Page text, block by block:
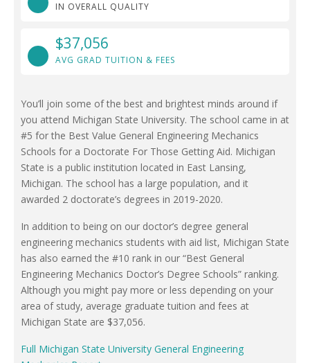
IN OVERALL QUALITY
$37,056
AVG GRAD TUITION & FEES
You’ll join some of the best and brightest minds around if
you attend Michigan State University. The school came in at
#5 for the Best Value General Engineering Mechanics
Schools for a Doctorate For Those Getting Aid. Michigan
State is a public institution located in East Lansing,
Michigan. The school has a large population, and it
awarded 2 doctorate’s degrees in 2019-2020.
In addition to being on our doctor’s degree general
engineering mechanics students with aid list, Michigan State
has also earned the #10 rank in our “Best General
Engineering Mechanics Doctor’s Degree Schools” ranking.
Although you might pay more or less depending on your
area of study, average graduate tuition and fees at
Michigan State are $37,056.
Full Michigan State University General Engineering